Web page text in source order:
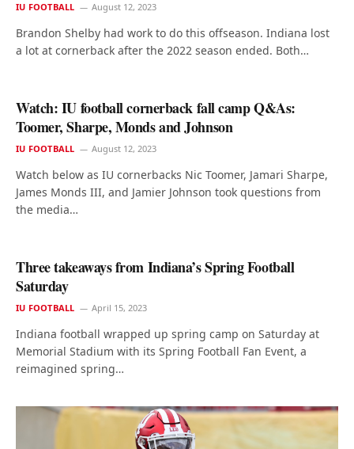
IU FOOTBALL August 12, 2023
Brandon Shelby had work to do this offseason. Indiana lost
a lot at cornerback after the 2022 season ended. Both…
Watch: IU football cornerback fall camp Q&As:
Toomer, Sharpe, Monds and Johnson
IU FOOTBALL August 12, 2023
Watch below as IU cornerbacks Nic Toomer, Jamari Sharpe,
James Monds III, and Jamier Johnson took questions from
the media…
Three takeaways from Indiana’s Spring Football
Saturday
IU FOOTBALL April 15, 2023
Indiana football wrapped up spring camp on Saturday at
Memorial Stadium with its Spring Football Fan Event, a
reimagined spring…